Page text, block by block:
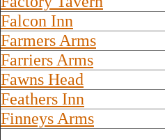
Falcon Inn
Farmers Arms
Farriers Arms
Fawns Head
Feathers Inn
Finneys Arms